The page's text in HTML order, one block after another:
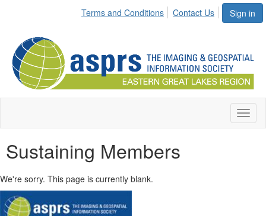
Sign in
Terms and Conditions Contact Us
Sustaining Members
We're sorry. This page is currently blank.